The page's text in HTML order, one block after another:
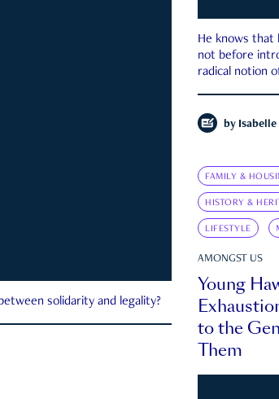
solidarity and legality?
He knows that
not before
radical notion
by Isabelle
FAMILY &
HISTORY &
LIFESTYLE
AMONGST US
Young
to the
Them